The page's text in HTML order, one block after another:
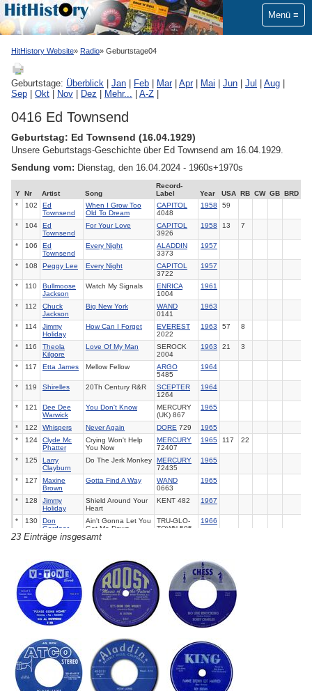
Menü
HitHistory Website Radio Geburtstage04
Geburtstage: Überblick Jan Feb Mar| Apr| Mai Jun Jul Aug
Sep
Okt Nov Dez Mehr... A-Z
0416 Ed Townsend
Geburtstag: Ed Townsend (16.04.1929)
Unsere Geburtstags-Geschichte über Ed Townsend am 16.04.1929.
Sendung vom: Dienstag, den 16.04.2024 - 1960s+1970s
Y Nr Artist Song
Record-
Label
Year USA RB CW GB
BRD
*
102
Ed
Townsend
When I Grow Too
Old To Dream
CAPITOL
4048
1958 59
* 104
Ed
Townsend
For Your Love
CAPITOL
3926
1958 13 7
* 106
Ed
Townsend
Every Night
ALADDIN
3373
1957
* 108 Peggy Lee Every Night
CAPITOL
3722
1957
* 110
Bullmoose
Jackson
Watch My Signals
ENRICA
1004
1961
* 112
Chuck
Jackson
Big New York
WAND
0141
1963
* 114
Jimmy
Holiday
How Can I Forget
EVEREST
2022
1963 57 8
* 116
Theola
Kilgore
Love Of My Man
SEROCK
2004
1963 21 3
* 117 Etta James Mellow Fellow
ARGO
5485
1964
* 119 Shirelles 20Th Century R&R
SCEPTER
1264
1964
* 121
Dee Dee
Warwick
You Don't Know
MERCURY
(UK) 867
1965
* 122 Whispers Never Again DORE 729
1965
*
124
Clyde Mc
Phatter
Crying Won't Help
You Now
MERCURY
72407
1965 117 22
* 125
Larry
Clayburn
Do The Jerk Monkey
MERCURY
72435
1965
* 127
Maxine
Brown
Gotta Find A Way
WAND
0663
1965
* 128
Jimmy
Holiday
Shield Around Your
Heart
KENT 482 1967
* 130
Don
Gardner
Ain't Gonna Let You
Get Me Down
TRU-GLO-
TOWN 505
1966
* 132
Main
You've Got To Take
133 Impressions
Finally Got Myself
Together (I'm A
Changed Man)
1974
* 135 Impressions Same Thing It Took
CURTOM
0106
1975 75
136 Impressions Sooner Or Later
CURTOM
1975 68
Gaye
1973
140
Ed
Townsend
Cherrigale WB 5200 1961
23 Einträge insgesamt